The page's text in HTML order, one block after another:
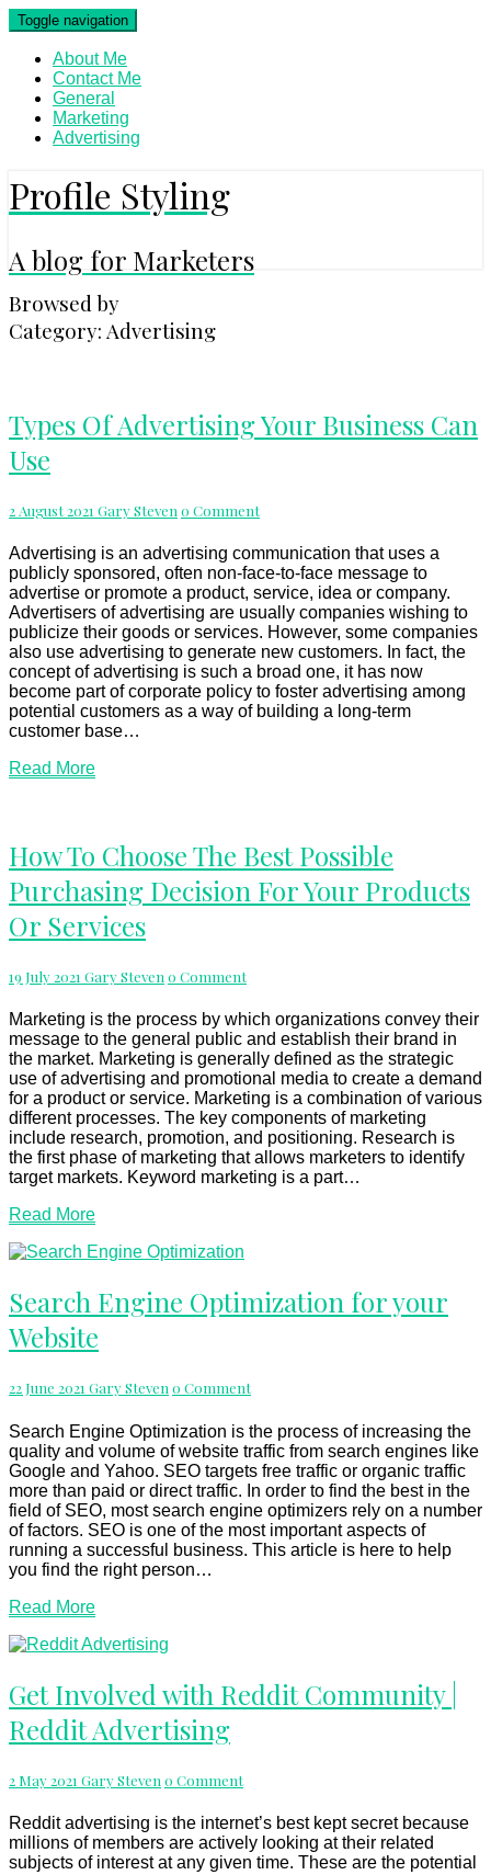
Skip
to
content
Toggle navigation
About Me
Contact Me
General
Marketing
Advertising
Profile Styling
A blog for Marketers
Browsed by
Category: Advertising
Types
Of
Advertising
Your
Can
Types Of Advertising Your Business Can
Use
2 August 2021 Gary Steven Comments
0 Comment
Advertising is an advertising communication that uses a
publicly sponsored, often non-face-to-face message to
advertise or promote a product, service, idea or company.
Advertisers of advertising are usually companies wishing to
publicize their goods or services. However, some companies
also use advertising to generate new customers. In fact, the
concept of advertising is such a broad one, it has now
become part of corporate policy to foster advertising among
potential customers as a way of building a long-term
customer base…
Read MoreRead
How
To
Choose
The
Best
Possible
Decision
Your
Products
Or
Services
How To Choose The Best Possible
Purchasing Decision For Your Products
Or Services
19 July 2021 Gary Steven Comments
0 Comment
Marketing is the process by which organizations convey their
message to the general public and establish their brand in
the market. Marketing is generally defined as the strategic
use of advertising and promotional media to create a demand
for a product or service. Marketing is a combination of various
different processes. The key components of marketing
include research, promotion, and positioning. Research is
the first phase of marketing that allows marketers to identify
target markets. Keyword marketing is a part…
Read MoreRead
Search
Engine
Optimization
for
Website
Search Engine Optimization for your
Website
22 June 2021 Gary StevenComments
0 Comment
Search Engine Optimization is the process of increasing the
quality and volume of website traffic from search engines like
Google and Yahoo. SEO targets free traffic or organic traffic
more than paid or direct traffic. In order to find the best in the
field of SEO, most search engine optimizers rely on a number
of factors. SEO is one of the most important aspects of
running a successful business. This article is here to help
you find the right person…
Read MoreRead
Get
Involved
with
Reddit
|
Advertising
Get Involved with Reddit Community |
Reddit Advertising
2 May 2021 Gary Steven Comments
0 Comment
Reddit advertising is the internet’s best kept secret because
millions of members are actively looking at their related
subjects of interest at any given time. These are the potential